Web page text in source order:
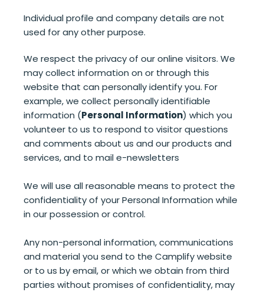
Individual profile and company details are not
used for any other purpose.
We respect the privacy of our online visitors. We
may collect information on or through this
website that can personally identify you. For
example, we collect personally identifiable
information (Personal Information) which you
volunteer to us to respond to visitor questions
and comments about us and our products and
services, and to mail e-newsletters
We will use all reasonable means to protect the
confidentiality of your Personal Information while
in our possession or control.
Any non-personal information, communications
and material you send to the Camplify website
or to us by email, or which we obtain from third
parties without promises of confidentiality, may